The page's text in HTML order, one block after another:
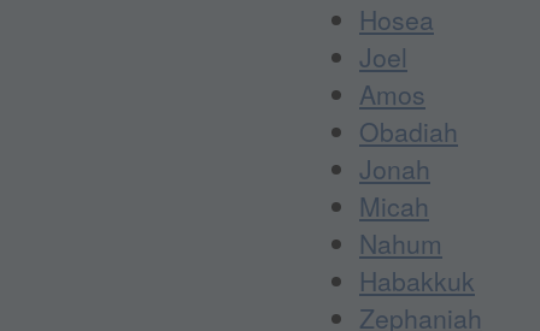
Hosea
Joel
Amos
Obadiah
Jonah
Micah
Nahum
Habakkuk
Zephaniah